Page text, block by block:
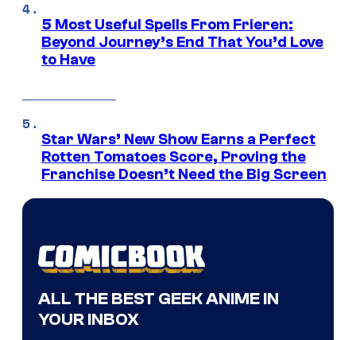
5 Most Useful Spells From Frieren:
Beyond Journey’s End That You’d Love
to Have
Star Wars’ New Show Earns a Perfect
Rotten Tomatoes Score, Proving the
Franchise Doesn’t Need the Big Screen
ALL THE BEST GEEK ANIME IN
YOUR INBOX